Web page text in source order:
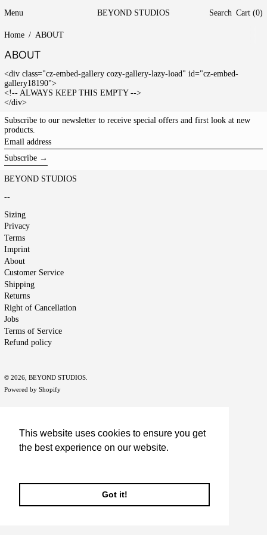
This website uses cookies to ensure you get
the best experience on our website.
Got it!
Menu BEYOND STUDIOS Search Cart (0)
Home / ABOUT
ABOUT
<div class="cz-embed-gallery cozy-gallery-lazy-load" id="cz-embed-
gallery18190">
<!-- ALWAYS KEEP THIS EMPTY -->
</div>
Subscribe to our newsletter to receive special offers and first look at new
products.
Email
address
Subscribe →
BEYOND STUDIOS
--
Sizing
Privacy
Terms
Imprint
About
Customer Service
Shipping
Returns
Right of Cancellation
Jobs
Terms of Service
Refund policy
© 2026, BEYOND STUDIOS
Powered by Shopify